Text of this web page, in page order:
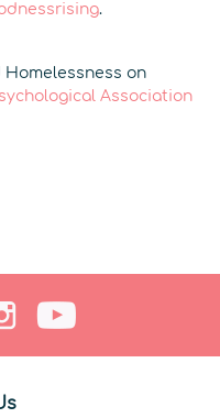
.
Homelessness on
Association